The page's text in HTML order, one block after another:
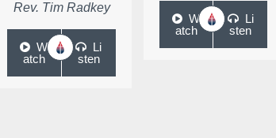
Rev. Tim Radkey
W
atch
Li
sten
W
atch
Li
sten